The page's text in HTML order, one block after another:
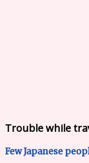
Trouble while
Few Japanese